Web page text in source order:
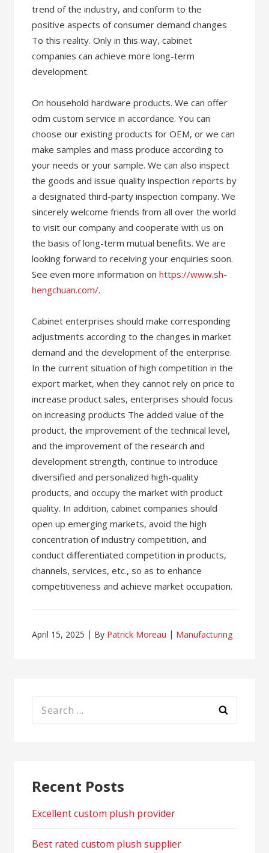
trend of the industry, and conform to the
positive aspects of consumer demand changes
To this reality. Only in this way, cabinet
companies can achieve more long-term
development.
On household hardware products. We can offer
odm custom service in accordance. You can
choose our existing products for OEM, or we can
make samples and mass produce according to
your needs or your sample. We can also inspect
the goods and issue quality inspection reports by
a designated third-party inspection company. We
sincerely welcome friends from all over the world
to visit our company and cooperate with us on
the basis of long-term mutual benefits. We are
looking forward to receiving your enquiries soon.
See even more information onhttps://www.sh-
hengchuan.com/.
Cabinet enterprises should make corresponding
adjustments according to the changes in market
demand and the development of the enterprise.
In the current situation of high competition in the
export market, when they cannot rely on price to
increase product sales, enterprises should focus
on increasing products The added value of the
product, the improvement of the technical level,
and the improvement of the research and
development strength, continue to introduce
diversified and personalized high-quality
products, and occupy the market with product
quality. In addition, cabinet companies should
open up emerging markets, avoid the high
concentration of industry competition, and
conduct differentiated competition in products,
channels, services, etc., so as to enhance
competitiveness and achieve market occupation.
April 15, 2025 By Patrick Moreau Manufacturing
Search
Recent Posts
Excellent custom plush provider
Best rated custom plush supplier